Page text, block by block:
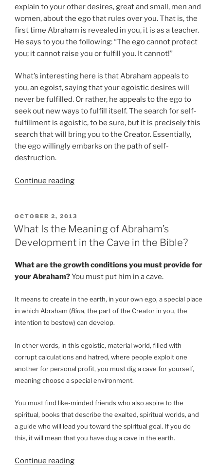
explain to your other desires, great and small, men and
women, about the ego that rules over you. That is, the
first time Abraham is revealed in you, it is as a teacher.
He says to you the following: “The ego cannot protect
you; it cannot raise you or fulfill you. It cannot!”
What’s interesting here is that Abraham appeals to
you, an egoist, saying that your egoistic desires will
never be fulfilled. Or rather, he appeals to the ego to
seek out new ways to fulfill itself. The search for self-
fulfillment is egoistic, to be sure, but it is precisely this
search that will bring you to the Creator. Essentially,
the ego willingly embarks on the path of self-
destruction.
Continue reading“What
Meaning
of
Abraham
the
Idols
Terah
in
the
POSTED
ON
OCTOBER 2, 2013
What Is the Meaning of Abraham’s
Development in the Cave in the Bible?
What are the growth conditions you must provide for
your Abraham?You must put him in a cave.
It means to create in the earth, in your own ego, a special place
in which Abraham (Bina, the part of the Creator in you, the
intention to bestow) can develop.
In other words, in this egoistic, material world, filled with
corrupt calculations and hatred, where people exploit one
another for personal profit, you must dig a cave for yourself,
meaning choose a special environment.
You must find like-minded friends who also aspire to the
spiritual, books that describe the exalted, spiritual worlds, and
a guide who will lead you toward the spiritual goal. If you do
this, it will mean that you have dug a cave in the earth.
Continue reading“What